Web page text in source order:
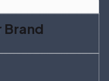
Brand